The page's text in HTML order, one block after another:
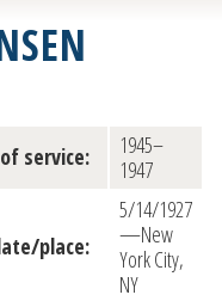
service:
1945–
1947
place:
5/14/1927
—New
York City,
NY